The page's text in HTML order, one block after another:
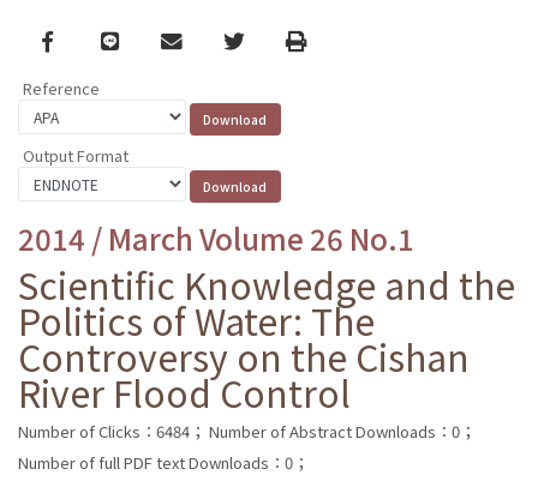
Facebook
line email TwitterPrint
Reference
Output Format
2014 / March Volume 26 No.1
Scientific Knowledge and the
Politics of Water: The
Controversy on the Cishan
River Flood Control
Number of Clicks：6484； Number of Abstract Downloads：0；
Number of full PDF text Downloads：0；